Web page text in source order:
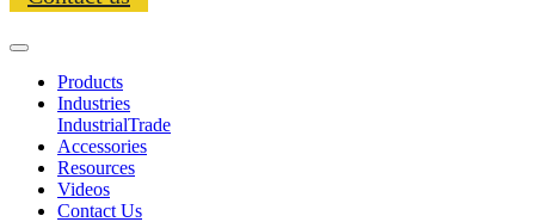
Products
Industries
IndustrialTrade
Accessories
Resources
Videos
Contact Us